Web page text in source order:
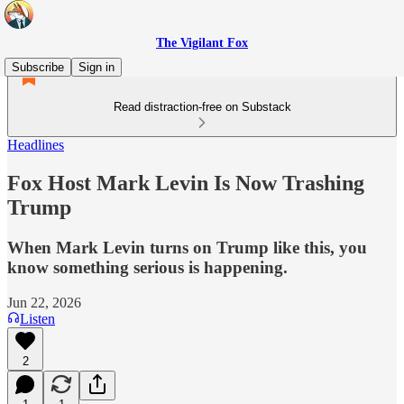
The Vigilant Fox
Subscribe
Sign in
Read distraction-free on Substack
Headlines
Fox Host Mark Levin Is Now Trashing
Trump
When Mark Levin turns on Trump like this, you
know something serious is happening.
Jun 22, 2026
Listen
2